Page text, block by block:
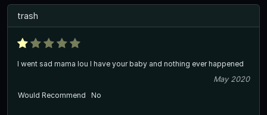
trash
I went sad mama lou I have your baby and nothing ever happened
May 2020
Would Recommend
No